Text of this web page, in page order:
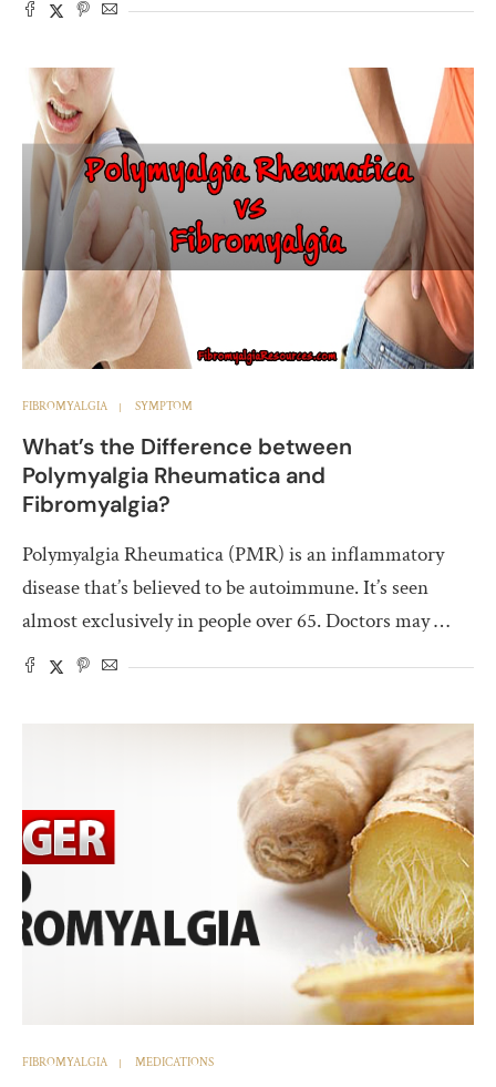
FIBROMYALGIA SYMPTOM
What’s the Difference between
Polymyalgia Rheumatica and
Fibromyalgia?
Polymyalgia Rheumatica (PMR) is an inflammatory
disease that’s believed to be autoimmune. It’s seen
almost exclusively in people over 65. Doctors may …
FIBROMYALGIA MEDICATIONS